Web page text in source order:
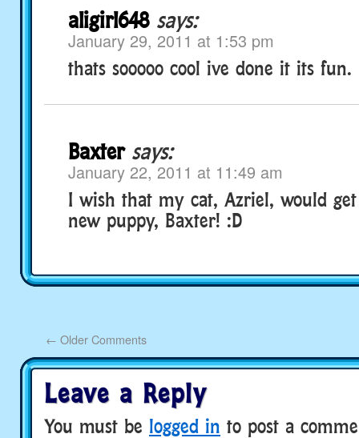
aligirl648 says:
January 29, 2011 at 1:53 pm
thats sooooo cool ive done it its fun.
Baxter says:
January 22, 2011 at 11:49 am
I wish that my cat, Azriel, would
new puppy, Baxter! :D
← Older Comments
Leave a Reply
You must be logged in to post a